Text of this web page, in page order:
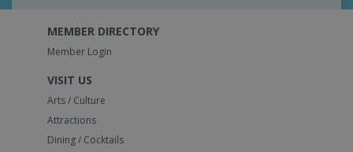
MEMBER DIRECTORY
Member Login
VISIT US
Arts / Culture
Attractions
Dining / Cocktails